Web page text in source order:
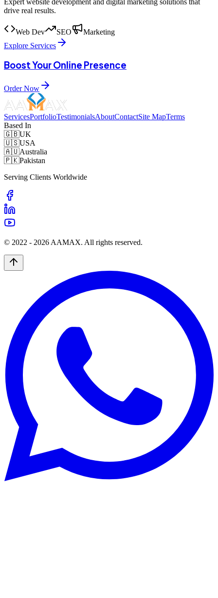
Expert website development and digital marketing solutions that
drive real results.
Web Dev SEO
Marketing
Explore Services
Boost Your Online Presence
Order Now
ServicesPortfolioTestimonialsAboutContactSite MapTerms
Based In
🇬🇧UK
🇺🇸USA
🇦🇺Australia
🇵🇰Pakistan
Serving Clients Worldwide
© 2022 - 2026 AAMAX. All rights reserved.